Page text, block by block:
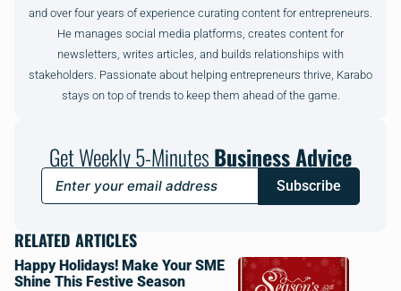
and over four years of experience curating content for entrepreneurs.
He manages social media platforms, creates content for
newsletters, writes articles, and builds relationships with
stakeholders. Passionate about helping entrepreneurs thrive, Karabo
stays on top of trends to keep them ahead of the game.
Get Weekly 5-MinutesBusiness Advice
Subscribe
RELATED ARTICLES
Happy Holidays! Make Your SME
Shine This Festive Season